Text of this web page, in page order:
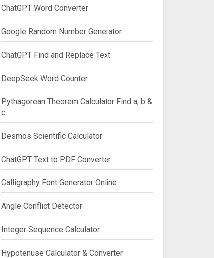
ChatGPT Word Converter
Google Random Number Generator
ChatGPT Find and Replace Text
DeepSeek Word Counter
Pythagorean Theorem Calculator Find a, b &
c
Desmos Scientific Calculator
ChatGPT Text to PDF Converter
Calligraphy Font Generator Online
Angle Conflict Detector
Integer Sequence Calculator
Hypotenuse Calculator & Converter